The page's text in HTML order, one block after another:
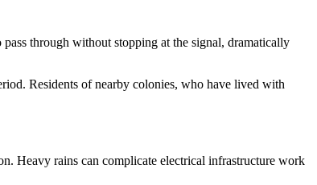
through without stopping at the signal, dramatically
Residents of nearby colonies, who have lived with
Heavy rains can complicate electrical infrastructure work